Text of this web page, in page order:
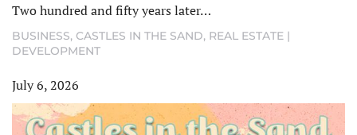
Two hundred and fifty years later…
BUSINESS, CASTLES IN THE SAND, REAL ESTATE |
DEVELOPMENT
July 6, 2026